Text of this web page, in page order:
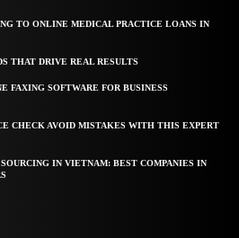
TO ONLINE MEDICAL PRACTICE LOANS IN
THAT DRIVE REAL RESULTS
FAXING SOFTWARE FOR BUSINESS
CHECK AVOID MISTAKES WITH THIS EXPERT
IN VIETNAM: BEST COMPANIES IN